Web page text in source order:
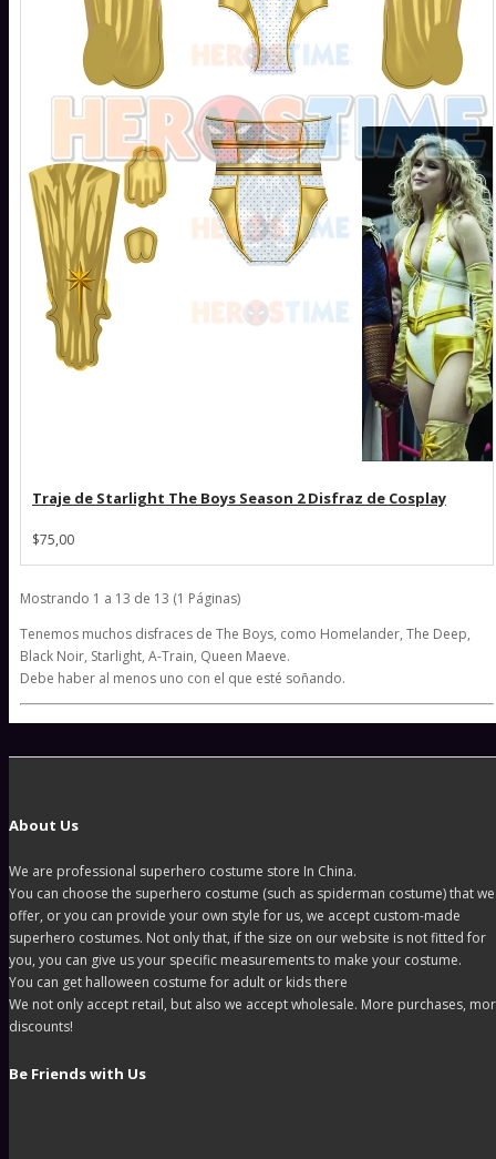
Traje de Starlight The Boys Season 2 Disfraz de Cosplay
$75,00
Mostrando 1 a 13 de 13 (1 Páginas)
Tenemos muchos disfraces de The Boys, como Homelander, The Deep,
Black Noir, Starlight, A-Train, Queen Maeve.
Debe haber al menos uno con el que esté soñando.
About Us
We are professional superhero costume store In China.
You can choose the superhero costume (such as spiderman costume) that we
offer, or you can provide your own style for us, we accept custom-made
superhero costumes. Not only that, if the size on our website is not fitted for
you, you can give us your specific measurements to make your costume.
You can get halloween costume for adult or kids there
We not only accept retail, but also we accept wholesale. More purchases,
discounts!
Be Friends with Us